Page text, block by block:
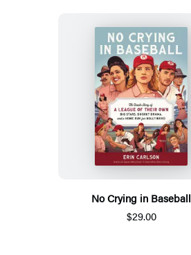
No Crying in Baseball
$29.00